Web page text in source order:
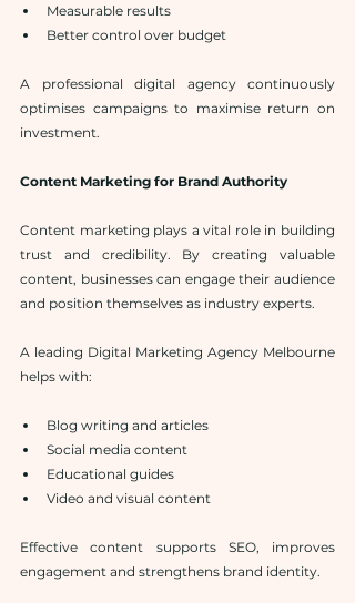
Measurable results
Better control over budget
A professional digital agency continuously
optimises campaigns to maximise return on
investment.
Content Marketing for Brand Authority
Content marketing plays a vital role in building
trust and credibility. By creating valuable
content, businesses can engage their audience
and position themselves as industry experts.
A leading Digital Marketing Agency Melbourne
helps with:
Blog writing and articles
Social media content
Educational guides
Video and visual content
Effective content supports SEO, improves
engagement and strengthens brand identity.